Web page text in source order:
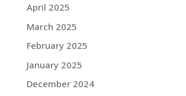
April 2025
March 2025
February 2025
January 2025
December 2024